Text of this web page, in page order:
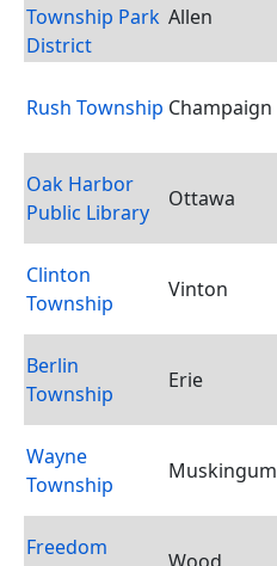
Township Park
District
Allen
Rush Township Champaign
Oak Harbor
Public Library
Ottawa
Clinton
Township
Vinton
Berlin
Township
Erie
Wayne
Township
Muskingum
Freedom